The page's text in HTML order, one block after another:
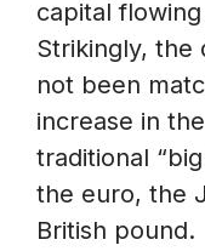
capital
Strikingly, the
not been
increase in
traditional
the euro, the
British pound.